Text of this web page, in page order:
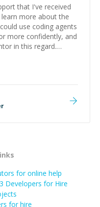
that I've received
more about the
use coding agents
more confidently, and
in this regard.
and taking the time
really enjoying
for online help
Developers for Hire
for hire